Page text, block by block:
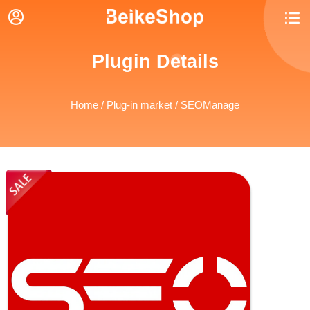
 
Plugin Details
Home / Plug-in market / SEOManage